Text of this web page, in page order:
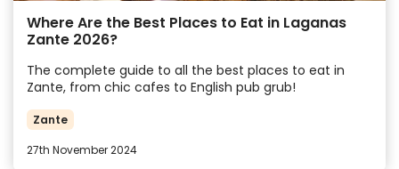
Where Are the Best Places to Eat in Laganas
Zante 2026?
The complete guide to all the best places to eat in
Zante, from chic cafes to English pub grub!
Zante
27th November 2024